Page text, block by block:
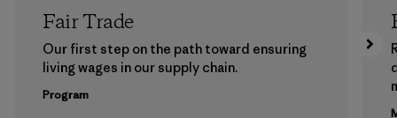
Fair Trade
Our first step on the path toward ensuring
living wages in our supply chain.
Program